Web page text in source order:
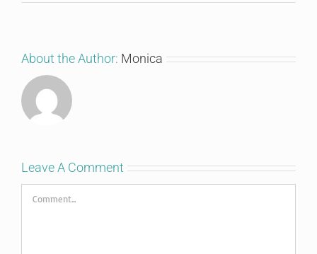
About the Author: Monica
Leave A Comment
Comment